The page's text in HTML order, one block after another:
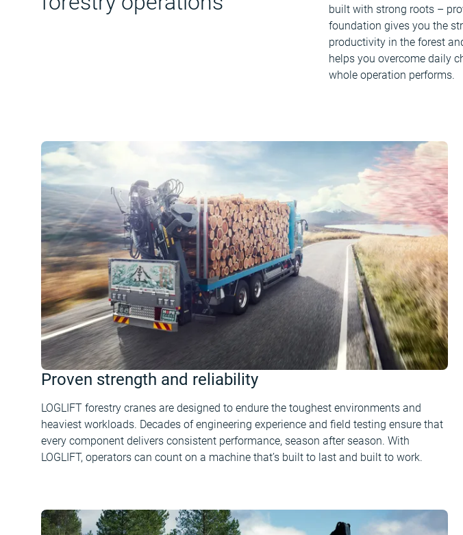
built with strong roots –
foundation gives you the
productivity in the forest
helps you overcome daily
whole operation performs.
Proven strength and reliability
LOGLIFT forestry cranes are designed to endure the toughest environments and
heaviest workloads. Decades of engineering experience and field testing ensure that
every component delivers consistent performance, season after season. With
LOGLIFT, operators can count on a machine that’s built to last and built to work.